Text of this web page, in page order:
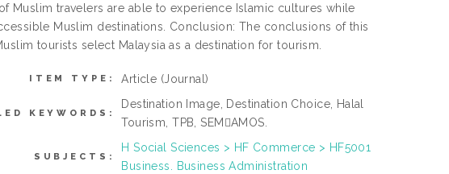
Muslim travelers are able to experience Islamic cultures while
Muslim destinations. Conclusion: The conclusions of this
tourists select Malaysia as a destination for tourism.
ITEM TYPE: Article (Journal)
KEYWORDS:
Destination Image, Destination Choice, Halal
Tourism, TPB, SEM￾AMOS.
SUBJECTS:
H Social Sciences > HF Commerce > HF5001
Business. Business Administration